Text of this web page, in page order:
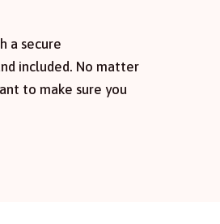
a secure
included. No matter
to make sure you